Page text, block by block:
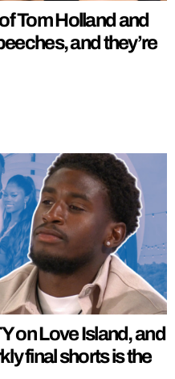
Tom Holland and
and they’re
on Love Island, and
final shorts is the